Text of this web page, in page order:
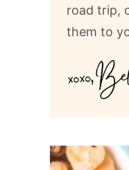
road trip,
them to